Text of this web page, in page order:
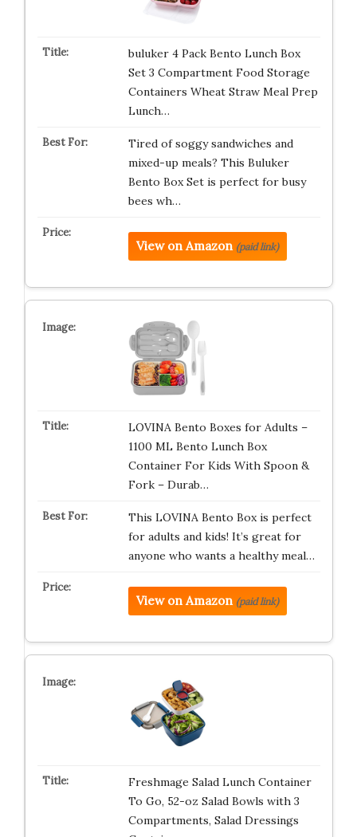
buluker 4 Pack Bento Lunch Box
Set 3 Compartment Food Storage
Containers Wheat Straw Meal Prep
Lunch…
Tired of soggy sandwiches and
mixed-up meals? This Buluker
Bento Box Set is perfect for busy
bees wh…
View on Amazon (paid link)
LOVINA Bento Boxes for Adults –
1100 ML Bento Lunch Box
Container For Kids With Spoon &
Fork – Durab…
This LOVINA Bento Box is perfect
for adults and kids! It’s great for
anyone who wants a healthy meal…
View on Amazon (paid link)
Freshmage Salad Lunch Container
To Go, 52-oz Salad Bowls with 3
Compartments, Salad Dressings